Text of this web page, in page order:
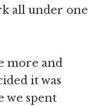
all under one
more and
it was
we spent